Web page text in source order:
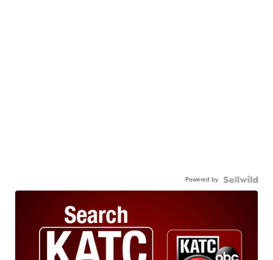
Powered by